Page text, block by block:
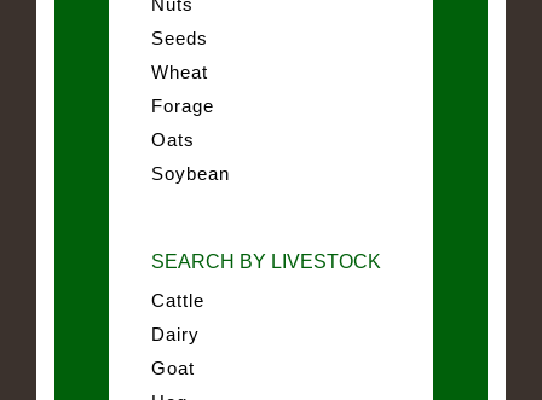
Seeds
Wheat
Forage
Oats
Soybean
SEARCH BY LIVESTOCK
Cattle
Dairy
Goat